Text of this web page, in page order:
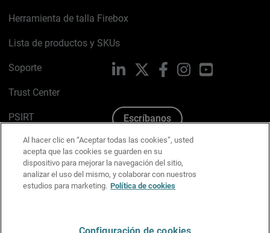
Herramienta de talla Firebox
Lista de productos y SKUs
Soporte
Trust Center
PSIRT
Política de cookies
Política de privacidad
Kit de medios y marca
LinkedIn FacebookInstagramYouTube
Escríbanos
Al hacer clic en “Aceptar todas las cookies”, usted
acepta que las cookies se guarden en su
dispositivo para mejorar la navegación del sitio,
analizar el uso del mismo, y colaborar con nuestros
estudios para marketing. Política de cookies